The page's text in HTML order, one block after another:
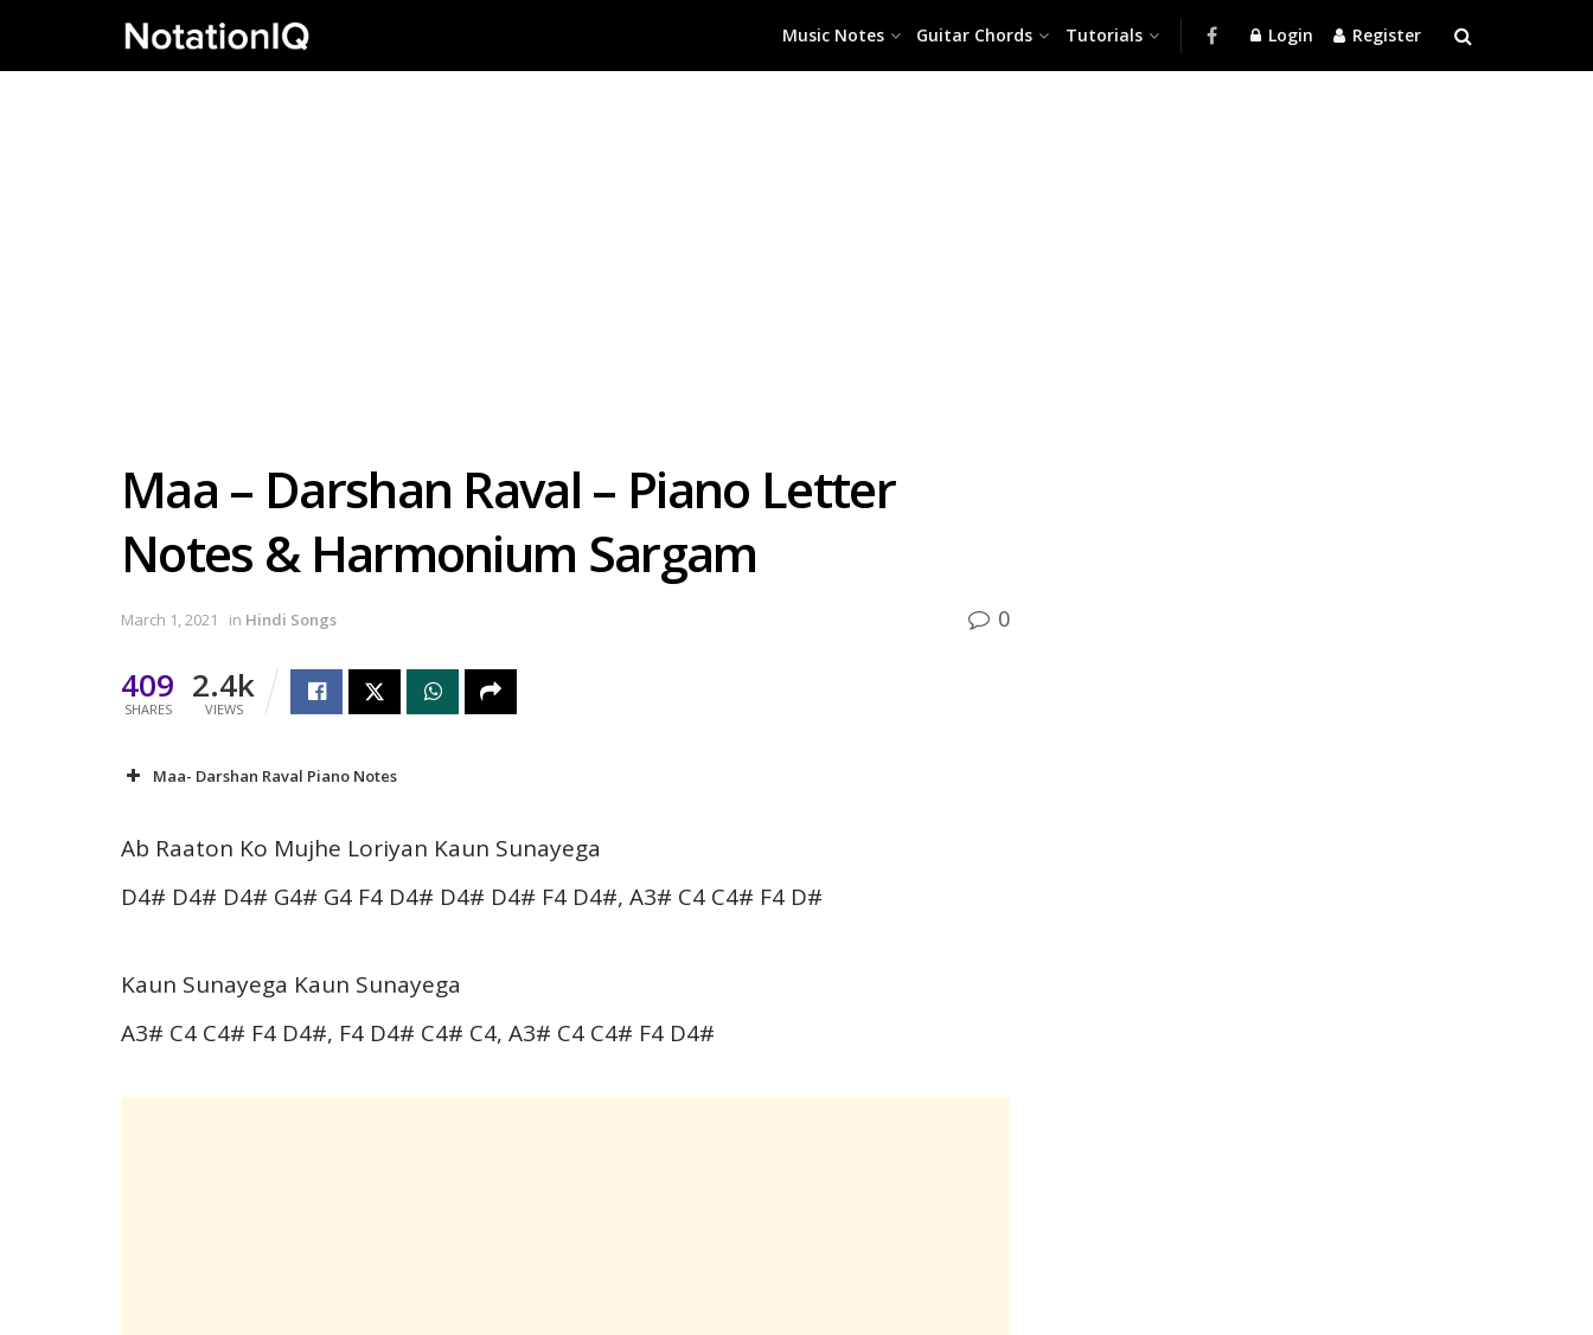
Music Notes Guitar Chords Tutorials Login Register
Maa – Darshan Raval – Piano Letter
Notes & Harmonium Sargam
March 1, 2021 in Hindi Songs 0
409
SHARES
2.4k
VIEWS
Maa- Darshan Raval Piano Notes
Ab Raaton Ko Mujhe Loriyan Kaun Sunayega
D4# D4# D4# G4# G4 F4 D4# D4# D4# F4 D4#, A3# C4 C4# F4 D#
Kaun Sunayega Kaun Sunayega
A3# C4 C4# F4 D4#, F4 D4# C4# C4, A3# C4 C4# F4 D4#